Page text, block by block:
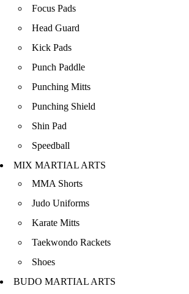
Focus Pads
Head Guard
Kick Pads
Punch Paddle
Punching Mitts
Punching Shield
Shin Pad
Speedball
MIX MARTIAL ARTS
MMA Shorts
Judo Uniforms
Karate Mitts
Taekwondo Rackets
Shoes
BUDO MARTIAL ARTS